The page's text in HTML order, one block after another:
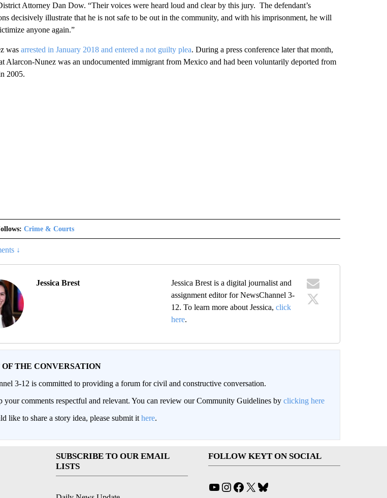
Attorney Dan Dow. “Their voices were heard loud and clear by this jury. The defendant’s
decisively illustrate that he is not safe to be out in the community, and with his imprisonment, he will
anyone again.”
was arrested in January 2018 and entered a not guilty plea. During a press conference later that month,
Alarcon-Nunez was an undocumented immigrant from Mexico and had been voluntarily deported from
2005.
Crime & Courts
↓
Jessica Brest
Jessica Brest is a digital journalist and
assignment editor for NewsChannel 3-
12. To learn more about Jessica,click
here.
OF THE CONVERSATION
3-12 is committed to providing a forum for civil and constructive conversation.
your comments respectful and relevant. You can review our Community Guidelines by clicking here
like to share a story idea, please submit it here.
SUBSCRIBE TO OUR EMAIL
LISTS
FOLLOW KEYT ON SOCIAL
YouTube
Instagram
Facebook
X